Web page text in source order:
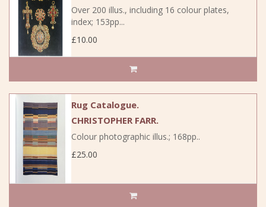
Over 200 illus., including 16 colour plates,
index; 153pp...
£10.00
Rug Catalogue.
CHRISTOPHER FARR.
Colour photographic illus.; 168pp..
£25.00